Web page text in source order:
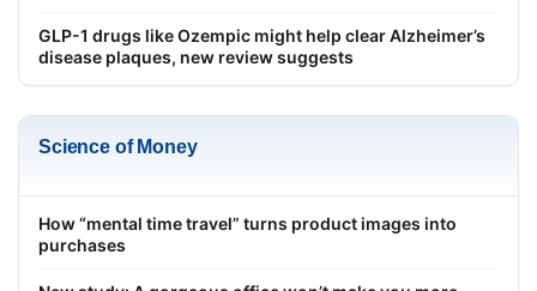
GLP-1 drugs like Ozempic might help clear Alzheimer’s
disease plaques, new review suggests
Science of Money
How “mental time travel” turns product images into
purchases